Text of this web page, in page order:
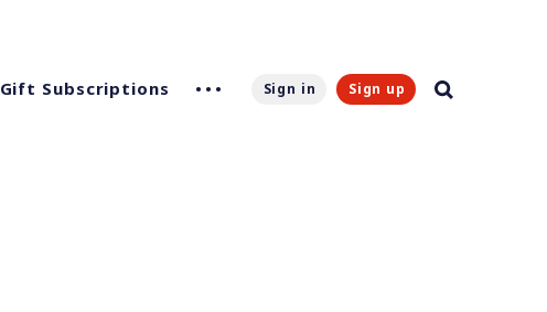
Gift Subscriptions Sign in Sign up